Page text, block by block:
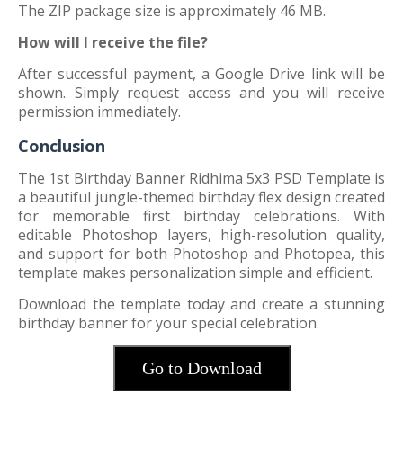
The ZIP package size is approximately 46 MB.
How will I receive the file?
After successful payment, a Google Drive link will be
shown. Simply request access and you will receive
permission immediately.
Conclusion
The 1st Birthday Banner Ridhima 5x3 PSD Template is
a beautiful jungle-themed birthday flex design created
for memorable first birthday celebrations. With
editable Photoshop layers, high-resolution quality,
and support for both Photoshop and Photopea, this
template makes personalization simple and efficient.
Download the template today and create a stunning
birthday banner for your special celebration.
Go to Download